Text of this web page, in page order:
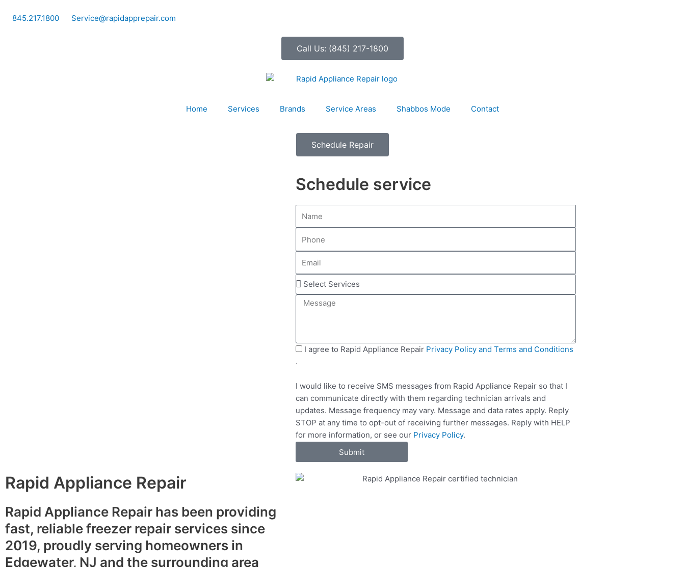
845.217.1800 Service@rapidapprepair.com
Call Us: (845) 217-1800
Home Services Brands Service Areas Shabbos Mode Contact
Schedule Repair
Schedule service
e
a
i
S
e
t
S
e
v
i
c
e
s
a
g
S
M
I agree to Rapid Appliance Repair Privacy Policy and Terms and Conditions
.
I would like to receive SMS messages from Rapid Appliance Repair so that I
can communicate directly with them regarding technician arrivals and
updates. Message frequency may vary. Message and data rates apply. Reply
STOP at any time to opt-out of receiving further messages. Reply with HELP
for more information, or see our Privacy Policy.
Submit
Rapid Appliance Repair
Rapid Appliance Repair has been providing
fast, reliable freezer repair services since
2019, proudly serving homeowners in
Edgewater, NJ and the surrounding area